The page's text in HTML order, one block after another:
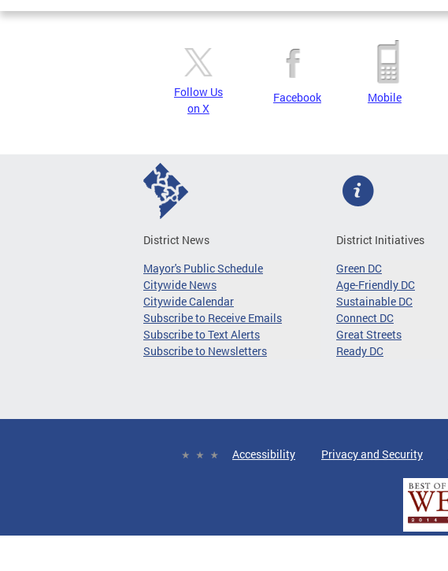
Follow Us
on X
Facebook Mobile
District News
Mayor's Public Schedule
Citywide News
Citywide Calendar
Subscribe to Receive Emails
Subscribe to Text Alerts
Subscribe to Newsletters
District Initiatives
Green DC
Age-Friendly DC
Sustainable DC
Connect DC
Great Streets
Ready DC
Accessibility Privacy and Security